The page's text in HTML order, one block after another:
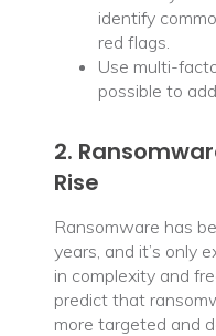
identify
red flags.
Use multi-
possible to
2.
Rise
Ransomware has
years, and it’s only
in complexity and
predict that
more targeted and